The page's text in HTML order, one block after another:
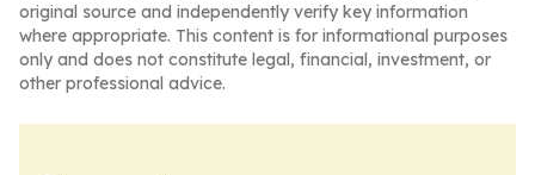
original source and independently verify key information
where appropriate. This content is for informational purposes
only and does not constitute legal, financial, investment, or
other professional advice.